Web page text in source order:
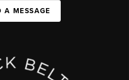
A MESSAGE